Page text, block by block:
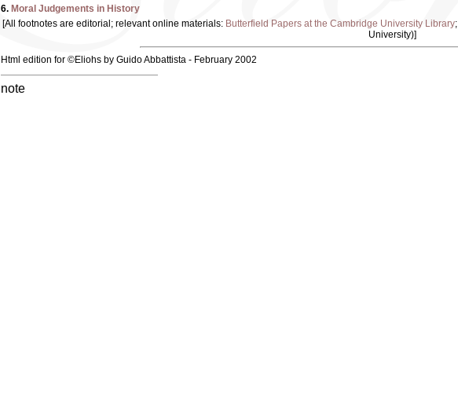
6. Moral Judgements in History
[All footnotes are editorial; relevant online materials: Butterfield Papers at the Cambridge University Library;
University)]
Html edition for ©Eliohs by Guido Abbattista - February 2002
note